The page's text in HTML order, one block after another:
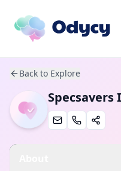
Back to Explore
Specsavers